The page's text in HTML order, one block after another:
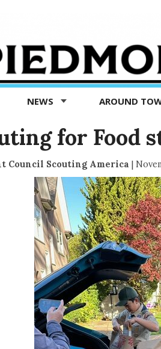
NEWS AROUND
for Food
Council Scouting America |